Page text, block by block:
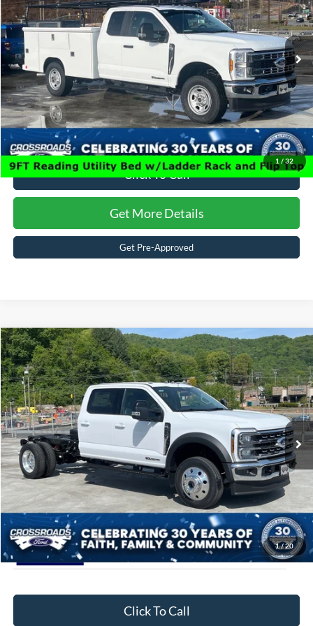
1 /32
Crossroads Ford of Waynesville
VIN:1FD8X3FT8TEC08843 Stock:T6001Model:X3F
In Stock 15 mi Ext. Int.
Admin Fee: $899
Crossroads Price: $88,394
Click To Call
Get More Details
Get Pre-Approved
1/20
2026Ford Super Duty F-450 DRWLARIAT
Special Offer
Crossroads Ford of Waynesville
VIN:1FD0W4HT6TED49932 Stock:T6063Model:W4H
In Stock 3 mi Ext. Int.
$90,889
CROSSROADS PRICE
Less
MSRP: $89,990
Admin Fee: $899
Crossroads Price: $90,889
Click To Call
Compare Vehicle